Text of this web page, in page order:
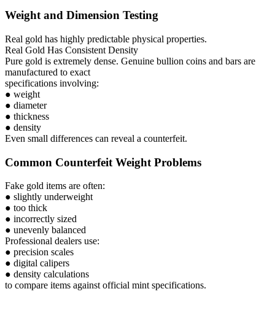
Weight and Dimension Testing
Real gold has highly predictable physical properties.
Real Gold Has Consistent Density
Pure gold is extremely dense. Genuine bullion coins and bars are
manufactured to exact
specifications involving:
● weight
● diameter
● thickness
● density
Even small differences can reveal a counterfeit.
Common Counterfeit Weight Problems
Fake gold items are often:
● slightly underweight
● too thick
● incorrectly sized
● unevenly balanced
Professional dealers use:
● precision scales
● digital calipers
● density calculations
to compare items against official mint specifications.